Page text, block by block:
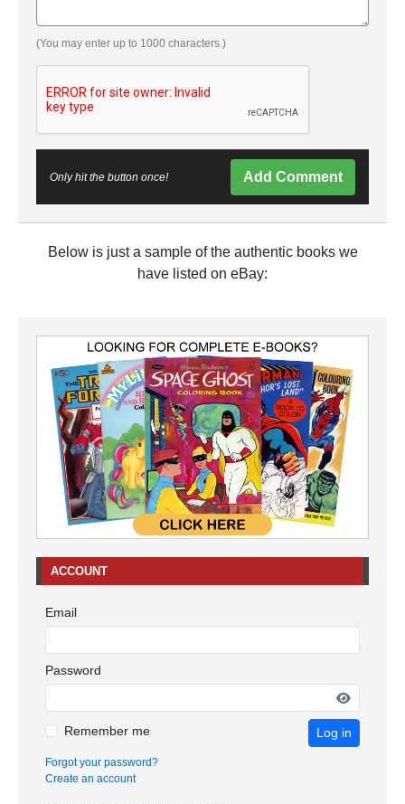
(You may enter up to 1000 characters.)
Only hit the button once! Add Comment
Below is just a sample of the authentic books we
have listed on eBay:
ACCOUNT
Email
Password
Remember me Log in
Forgot your password?
Create an account